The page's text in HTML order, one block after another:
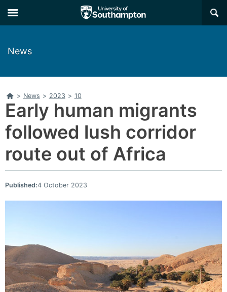
to
main
to
main
×
News
Home
> News > 2023 > 10
Early human migrants
followed lush corridor
route out of Africa
Published:4 October 2023